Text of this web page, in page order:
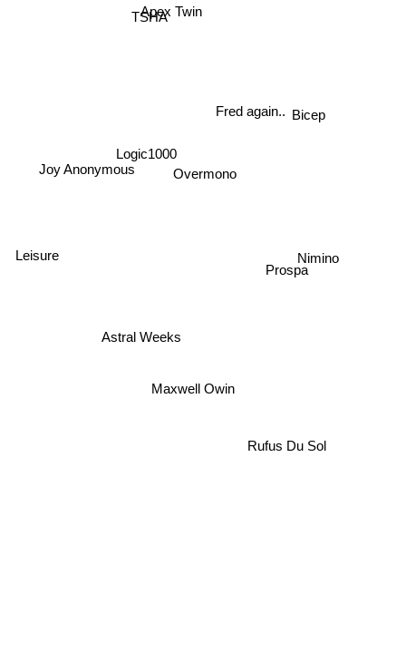
Fred again..
Apex Twin
Overmono
Bicep
TSHA
Logic1000
Prospa
Nimino
Joy Anonymous
Maxwell Owin
Leisure
Astral Weeks
Rufus Du Sol